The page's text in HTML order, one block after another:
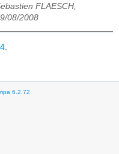
FLAESCH,
08/2008
.
6.2.72